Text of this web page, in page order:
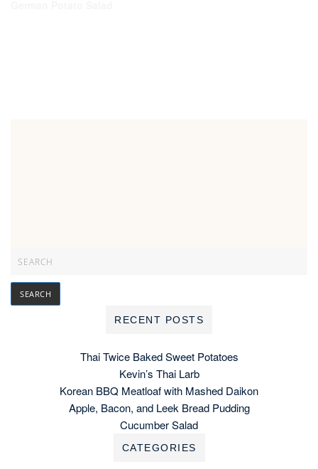
RECENT POSTS
Thai Twice Baked Sweet Potatoes
Kevin’s Thai Larb
Korean BBQ Meatloaf with Mashed Daikon
Apple, Bacon, and Leek Bread Pudding
Cucumber Salad
CATEGORIES